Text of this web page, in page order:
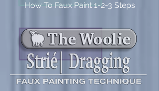
How To Faux Paint 1-2-3 Steps